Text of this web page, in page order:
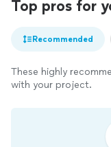
Top pros for
Recommended
These highly
with your project.